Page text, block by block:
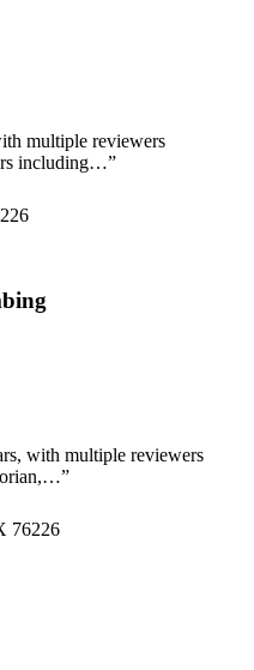
multiple reviewers
including…”
with multiple reviewers
”
76226